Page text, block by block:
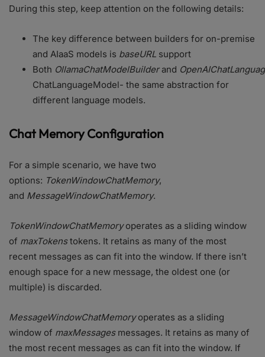
During this step, keep attention on the following details:
The key difference between builders for on-premise
and AIaaS models is baseURL support
Both OllamaChatModelBuilderand
ChatLanguageModel- the same abstraction for
different language models.
Chat Memory Configuration
For a simple scenario, we have two
options: TokenWindowChatMemory,
and MessageWindowChatMemory.
TokenWindowChatMemoryoperates as a sliding window
of maxTokenstokens. It retains as many of the most
recent messages as can fit into the window. If there isn’t
enough space for a new message, the oldest one (or
multiple) is discarded.
MessageWindowChatMemoryoperates as a sliding
window of maxMessagesmessages. It retains as many of
the most recent messages as can fit into the window. If